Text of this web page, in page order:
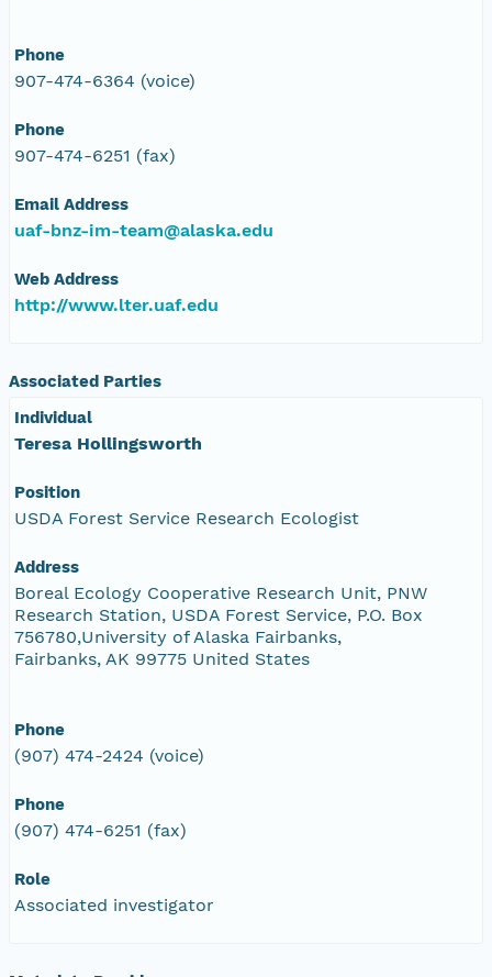
Phone
907-474-6364 (voice)
Phone
907-474-6251 (fax)
Email Address
uaf-bnz-im-team@alaska.edu
Web Address
http://www.lter.uaf.edu
Associated Parties
Individual
Teresa Hollingsworth
Position
USDA Forest Service Research Ecologist
Address
Boreal Ecology Cooperative Research Unit, PNW
Research Station, USDA Forest Service, P.O. Box
756780,University of Alaska Fairbanks,
Fairbanks, AK 99775 United States
Phone
(907) 474-2424 (voice)
Phone
(907) 474-6251 (fax)
Role
Associated investigator